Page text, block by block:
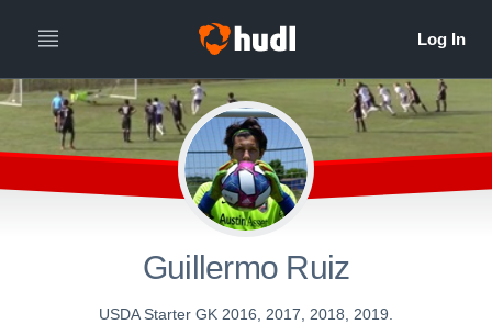
Guillermo Ruiz
USDA Starter GK 2016, 2017, 2018, 2019.